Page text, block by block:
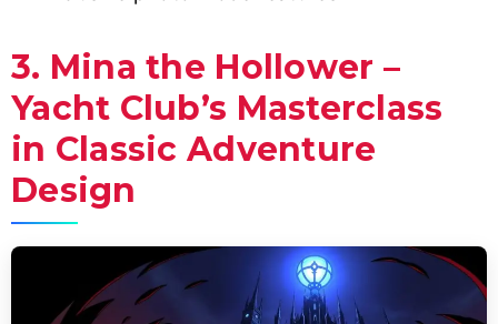
3. Mina the Hollower –
Yacht Club’s Masterclass
in Classic Adventure
Design